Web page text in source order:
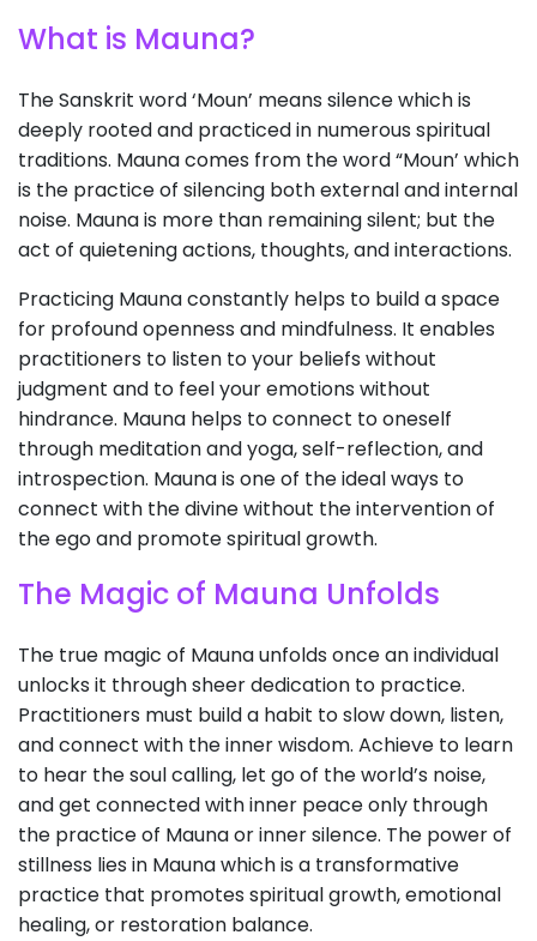
What is Mauna?
The Sanskrit word ‘Moun’ means silence which is
deeply rooted and practiced in numerous spiritual
traditions. Mauna comes from the word “Moun’ which
is the practice of silencing both external and internal
noise. Mauna is more than remaining silent; but the
act of quietening actions, thoughts, and interactions.
Practicing Mauna constantly helps to build a space
for profound openness and mindfulness. It enables
practitioners to listen to your beliefs without
judgment and to feel your emotions without
hindrance. Mauna helps to connect to oneself
through meditation and yoga, self-reflection, and
introspection. Mauna is one of the ideal ways to
connect with the divine without the intervention of
the ego and promote spiritual growth.
The Magic of Mauna Unfolds
The true magic of Mauna unfolds once an individual
unlocks it through sheer dedication to practice.
Practitioners must build a habit to slow down, listen,
and connect with the inner wisdom. Achieve to learn
to hear the soul calling, let go of the world’s noise,
and get connected with inner peace only through
the practice of Mauna or inner silence. The power of
stillness lies in Mauna which is a transformative
practice that promotes spiritual growth, emotional
healing, or restoration balance.